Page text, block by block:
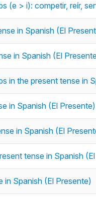
(e > i): competir, reír,
in Spanish (El
in Spanish (El
in the present tense in
in Spanish (El Presente)
in Spanish (El
tense in Spanish
in Spanish (El Presente)